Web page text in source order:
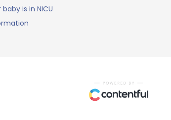
is in NICU